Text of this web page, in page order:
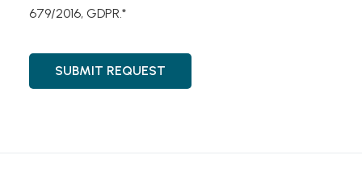
679/2016, GDPR.*